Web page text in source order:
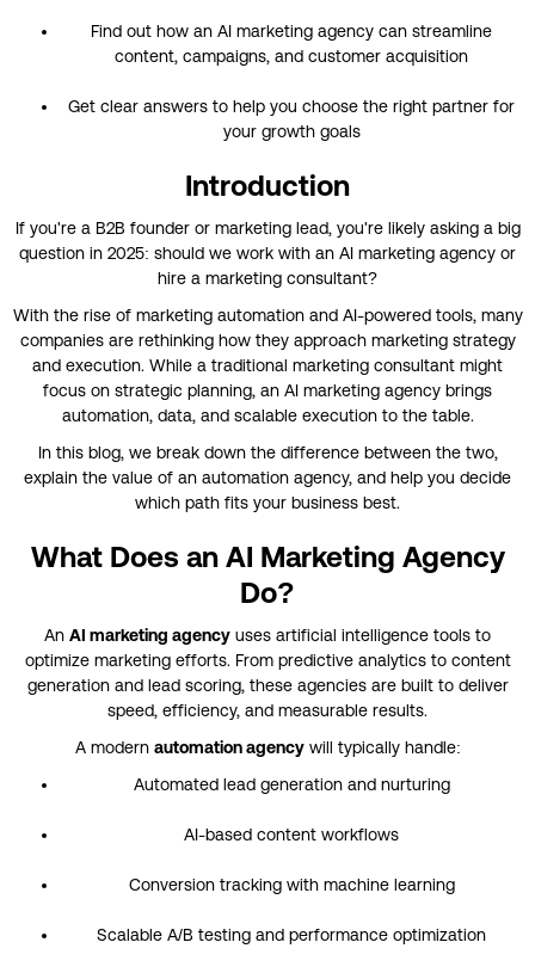
Find out how an AI marketing agency can streamline
content, campaigns, and customer acquisition
Get clear answers to help you choose the right partner for
your growth goals
Introduction
If you're a B2B founder or marketing lead, you're likely asking a big
question in 2025: should we work with an AI marketing agency or
hire a marketing consultant?
With the rise of marketing automation and AI-powered tools, many
companies are rethinking how they approach marketing strategy
and execution. While a traditional marketing consultant might
focus on strategic planning, an AI marketing agency brings
automation, data, and scalable execution to the table.
In this blog, we break down the difference between the two,
explain the value of an automation agency, and help you decide
which path fits your business best.
What Does an AI Marketing Agency
Do?
An AI marketing agency uses artificial intelligence tools to
optimize marketing efforts. From predictive analytics to content
generation and lead scoring, these agencies are built to deliver
speed, efficiency, and measurable results.
A modern automation agencywill typically handle:
Automated lead generation and nurturing
AI-based content workflows
Conversion tracking with machine learning
Scalable A/B testing and performance optimization